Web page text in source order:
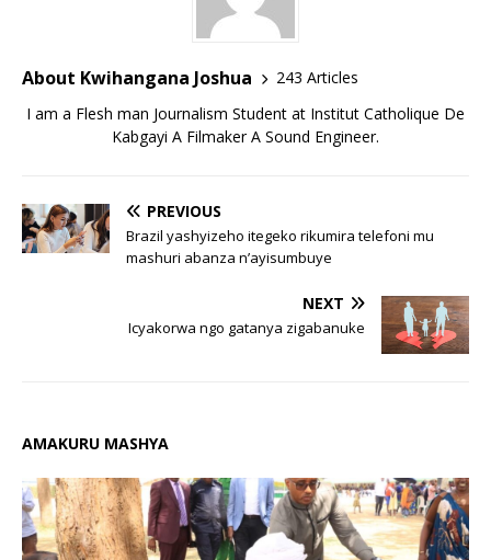
About Kwihangana Joshua
243 Articles
I am a Flesh man Journalism Student at Institut Catholique De
Kabgayi A Filmaker A Sound Engineer.
PREVIOUS
Brazil yashyizeho itegeko rikumira telefoni mu
mashuri abanza n’ayisumbuye
NEXT
Icyakorwa ngo gatanya zigabanuke
AMAKURU MASHYA